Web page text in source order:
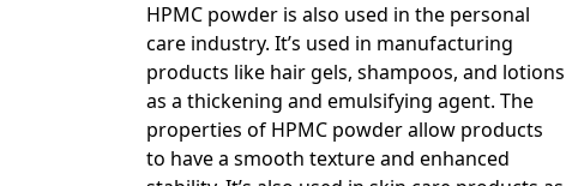
HPMC powder is also used in the personal
care industry. It’s used in manufacturing
products like hair gels, shampoos, and lotions
as a thickening and emulsifying agent. The
properties of HPMC powder allow products
to have a smooth texture and enhanced